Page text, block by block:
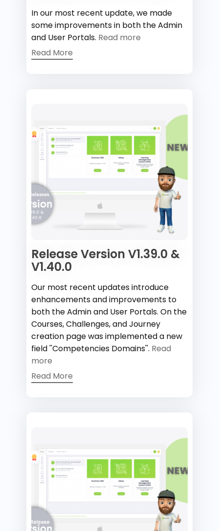
In our most recent update, we made
some improvements in both the Admin
and User Portals. Read more
Read More
Release Version V1.39.0 &
V1.40.0
Our most recent updates introduce
enhancements and improvements to
both the Admin and User Portals. On the
Courses, Challenges, and Journey
creation page was implemented a new
field ''Competencies Domains''. Read
more
Read More